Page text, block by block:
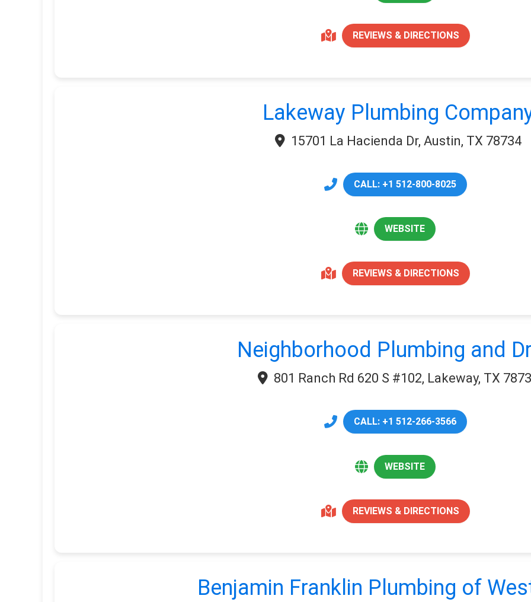
REVIEWS & DIRECTIONS
Lakeway Plumbing
15701 La Hacienda Dr, Austin, TX 78734
CALL: +1 512-800-8025
WEBSITE
REVIEWS & DIRECTIONS
Neighborhood Plumbing and
801 Ranch Rd 620 S #102, Lakeway, TX
CALL: +1 512-266-3566
WEBSITE
REVIEWS & DIRECTIONS
Benjamin Franklin Plumbing of